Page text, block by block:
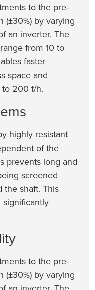
to the pre-
(±30%) by varying
an inverter. The
from 10 to
faster
space and
200 t/h.
highly resistant
of the
prevents long and
screened
shaft. This
significantly
to the pre-
(±30%) by varying